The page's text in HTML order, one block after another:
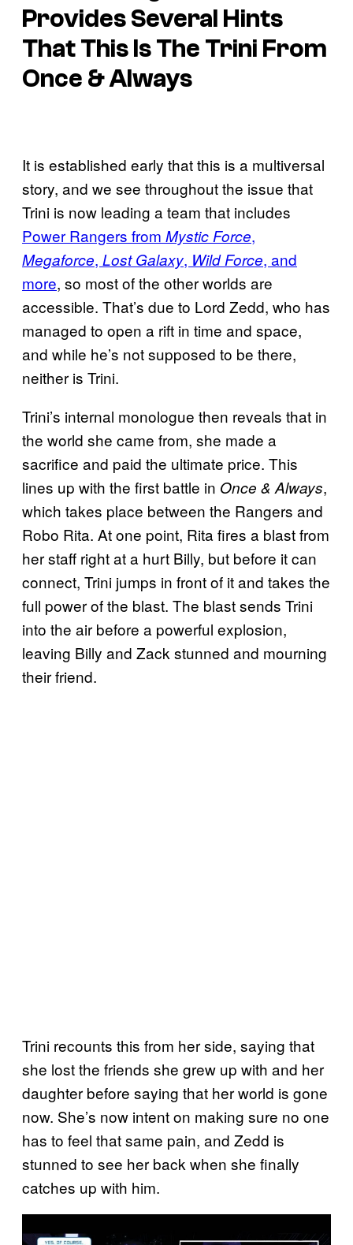
Provides Several Hints
That This Is The Trini From
Once & Always
It is established early that this is a multiversal
story, and we see throughout the issue that
Trini is now leading a team that includes
Power Rangers from Mystic Force,
Megaforce, Lost Galaxy, Wild Force, and
more, so most of the other worlds are
accessible. That’s due to Lord Zedd, who has
managed to open a rift in time and space,
and while he’s not supposed to be there,
neither is Trini.
Trini’s internal monologue then reveals that in
the world she came from, she made a
sacrifice and paid the ultimate price. This
lines up with the first battle in Once & Always,
which takes place between the Rangers and
Robo Rita. At one point, Rita fires a blast from
her staff right at a hurt Billy, but before it can
connect, Trini jumps in front of it and takes the
full power of the blast. The blast sends Trini
into the air before a powerful explosion,
leaving Billy and Zack stunned and mourning
their friend.
Trini recounts this from her side, saying that
she lost the friends she grew up with and her
daughter before saying that her world is gone
now. She’s now intent on making sure no one
has to feel that same pain, and Zedd is
stunned to see her back when she finally
catches up with him.